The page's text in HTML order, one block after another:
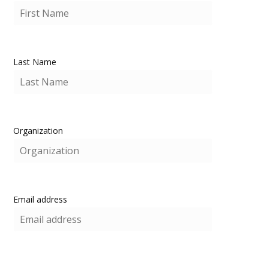
Last Name
Organization
Email address